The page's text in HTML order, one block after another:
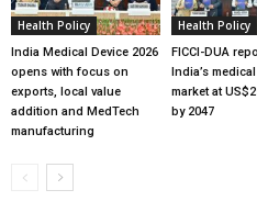
Health Policy
India Medical Device 2026
opens with focus on
exports, local value
addition and MedTech
manufacturing
Health Policy
FICCI-DUA
India’s
market at
by 2047